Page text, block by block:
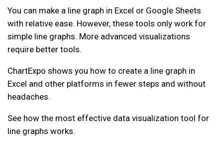
You can make a line graph in Excel or Google Sheets
with relative ease. However, these tools only work for
simple line graphs. More advanced visualizations
require better tools.
ChartExpo shows you how to create a line graph in
Excel and other platforms in fewer steps and without
headaches.
See how the most effective data visualization tool for
line graphs works.